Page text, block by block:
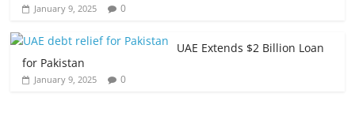
January 9, 2025 0
UAE Extends $2 Billion Loan
for Pakistan
January 9, 2025 0